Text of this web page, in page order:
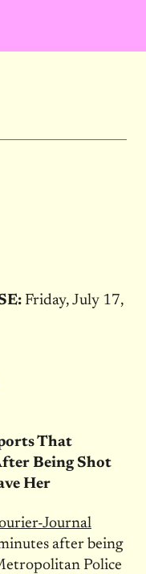
Friday, July 17,
That
Being Shot
Her
Journal
after being
Police